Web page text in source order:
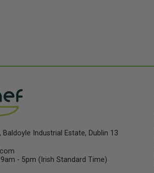
Baldoyle Industrial Estate, Dublin 13
9am - 5pm (Irish Standard Time)